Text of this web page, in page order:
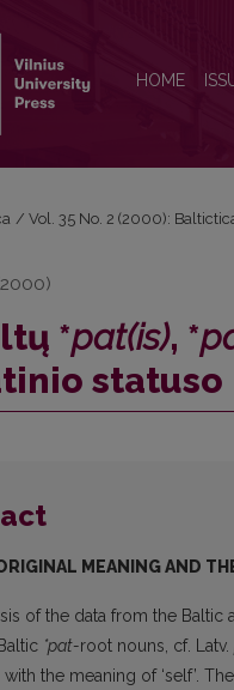
HOME
/ Vol. 35 No. 2 (2000):
*pat(is), *
statuso
MEANING AND
of the data from the
*pat-root nouns, cf. Latv.
the meaning of ‘self’.